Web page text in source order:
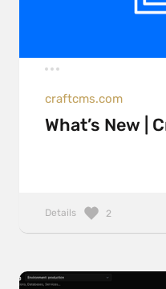
craftcms.com
What’s New |
Details 2